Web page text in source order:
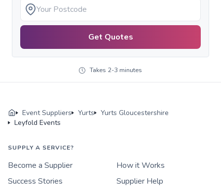
Get Quotes
Takes 2-3 minutes
Event Suppliers Yurts
Yurts Gloucestershire
Leyfold Events
SUPPLY A SERVICE?
Become a Supplier
How it Works
Success Stories
Supplier Help